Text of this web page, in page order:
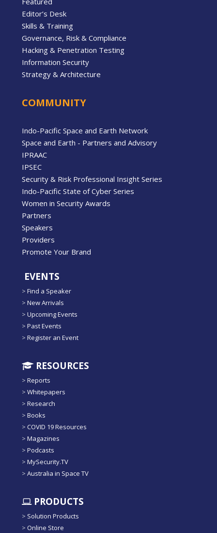
Editor’s Desk
Skills & Training
Governance, Risk & Compliance
Hacking & Penetration Testing
Information Security
Strategy & Architecture
COMMUNITY
Indo-Pacific Space and Earth Network
Space and Earth - Partners and Advisory
IPRAAC
IPSEC
Security & Risk Professional Insight Series
Indo-Pacific State of Cyber Series
Women in Security Awards
Partners
Speakers
Providers
Promote Your Brand
EVENTS
> Find a Speaker
> New Arrivals
> Upcoming Events
> Past Events
> Register an Event
RESOURCES
> Reports
> Whitepapers
> Research
> Books
> COVID 19 Resources
> Magazines
> Podcasts
> MySecurity.TV
> Australia in Space TV
PRODUCTS
> Solution Products
> Online Store